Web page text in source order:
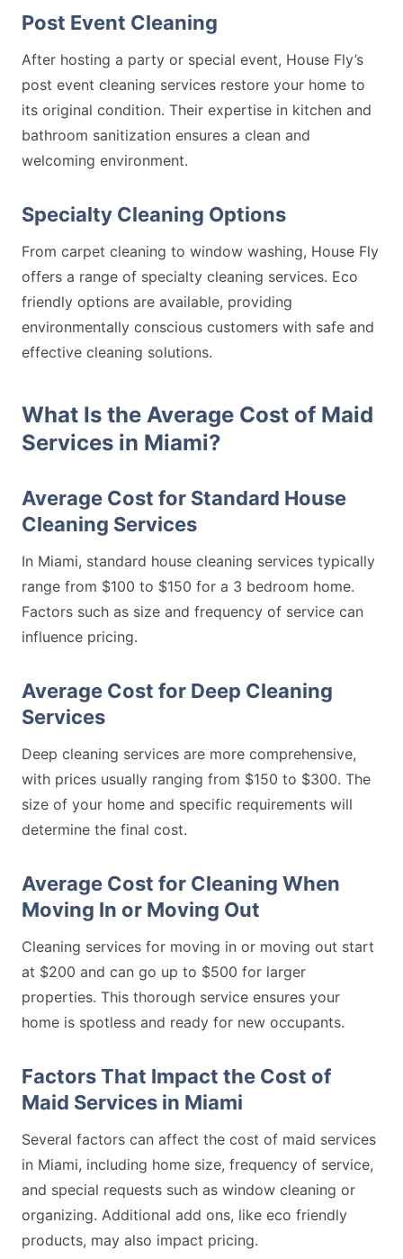
Post Event Cleaning
After hosting a party or special event, House Fly’s
post event cleaning services restore your home to
its original condition. Their expertise in kitchen and
bathroom sanitization ensures a clean and
welcoming environment.
Specialty Cleaning Options
From carpet cleaning to window washing, House Fly
offers a range of specialty cleaning services. Eco
friendly options are available, providing
environmentally conscious customers with safe and
effective cleaning solutions.
What Is the Average Cost of Maid
Services in Miami?
Average Cost for Standard House
Cleaning Services
In Miami, standard house cleaning services typically
range from $100 to $150 for a 3 bedroom home.
Factors such as size and frequency of service can
influence pricing.
Average Cost for Deep Cleaning
Services
Deep cleaning services are more comprehensive,
with prices usually ranging from $150 to $300. The
size of your home and specific requirements will
determine the final cost.
Average Cost for Cleaning When
Moving In or Moving Out
Cleaning services for moving in or moving out start
at $200 and can go up to $500 for larger
properties. This thorough service ensures your
home is spotless and ready for new occupants.
Factors That Impact the Cost of
Maid Services in Miami
Several factors can affect the cost of maid services
in Miami, including home size, frequency of service,
and special requests such as window cleaning or
organizing. Additional add ons, like eco friendly
products, may also impact pricing.